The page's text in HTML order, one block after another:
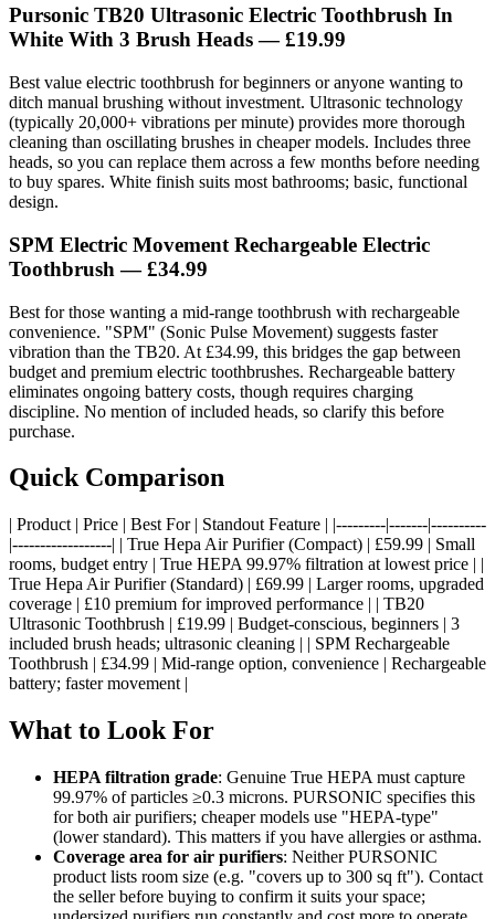
Pursonic TB20 Ultrasonic Electric Toothbrush In
White With 3 Brush Heads— £19.99
Best value electric toothbrush for beginners or anyone wanting to
ditch manual brushing without investment. Ultrasonic technology
(typically 20,000+ vibrations per minute) provides more thorough
cleaning than oscillating brushes in cheaper models. Includes three
heads, so you can replace them across a few months before needing
to buy spares. White finish suits most bathrooms; basic, functional
design.
SPM Electric Movement Rechargeable Electric
Toothbrush — £34.99
Best for those wanting a mid-range toothbrush with rechargeable
convenience. "SPM" (Sonic Pulse Movement) suggests faster
vibration than the TB20. At £34.99, this bridges the gap between
budget and premium electric toothbrushes. Rechargeable battery
eliminates ongoing battery costs, though requires charging
discipline. No mention of included heads, so clarify this before
purchase.
Quick Comparison
| Product | Price | Best For | Standout Feature | |---------|-------|----------
|------------------| | True Hepa Air Purifier (Compact) | £59.99 | Small
rooms, budget entry | True HEPA 99.97% filtration at lowest price | |
True Hepa Air Purifier (Standard) | £69.99 | Larger rooms, upgraded
coverage | £10 premium for improved performance | | TB20
Ultrasonic Toothbrush | £19.99 | Budget-conscious, beginners | 3
included brush heads; ultrasonic cleaning | | SPM Rechargeable
Toothbrush | £34.99 | Mid-range option, convenience | Rechargeable
battery; faster movement |
What to Look For
HEPA filtration grade: Genuine True HEPA must capture
99.97% of particles ≥0.3 microns. PURSONIC specifies this
for both air purifiers; cheaper models use "HEPA-type"
(lower standard). This matters if you have allergies or asthma.
Coverage area for air purifiers: Neither PURSONIC
product lists room size (e.g. "covers up to 300 sq ft"). Contact
the seller before buying to confirm it suits your space;